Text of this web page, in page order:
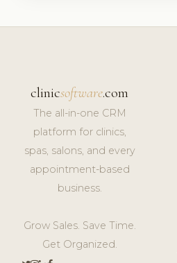
clinicsoftware.com
The all-in-one CRM
platform for clinics,
spas, salons, and every
appointment-based
business.
Grow Sales. Save Time.
Get Organized.